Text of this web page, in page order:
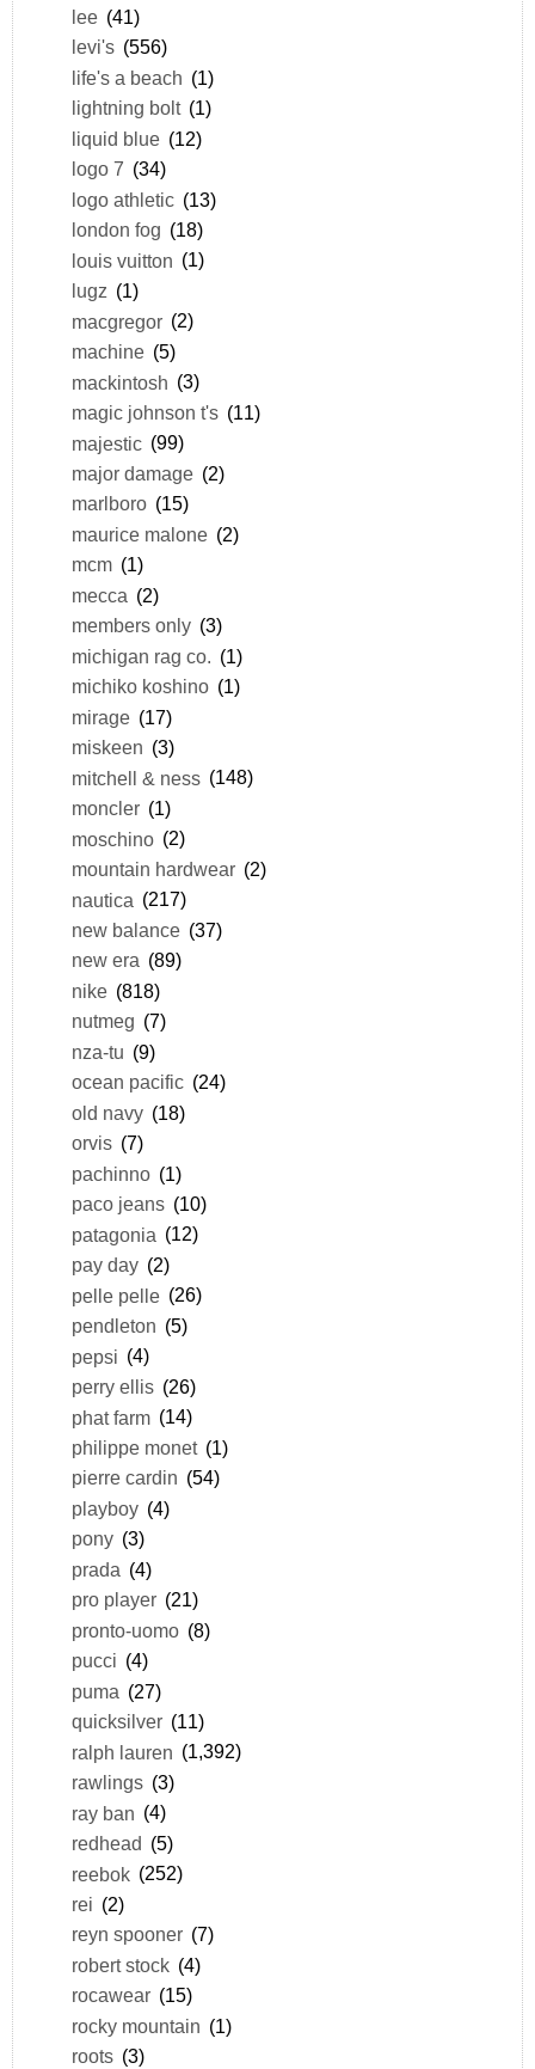
lee (41)
levi's (556)
life's a beach (1)
lightning bolt (1)
liquid blue (12)
logo 7 (34)
logo athletic (13)
london fog (18)
louis vuitton (1)
lugz (1)
macgregor (2)
machine (5)
mackintosh (3)
magic johnson t's (11)
majestic (99)
major damage (2)
marlboro (15)
maurice malone (2)
mcm (1)
mecca (2)
members only (3)
michigan rag co. (1)
michiko koshino (1)
mirage (17)
miskeen (3)
mitchell & ness (148)
moncler (1)
moschino (2)
mountain hardwear (2)
nautica (217)
new balance (37)
new era (89)
nike (818)
nutmeg (7)
nza-tu (9)
ocean pacific (24)
old navy (18)
orvis (7)
pachinno (1)
paco jeans (10)
patagonia (12)
pay day (2)
pelle pelle (26)
pendleton (5)
pepsi (4)
perry ellis (26)
phat farm (14)
philippe monet (1)
pierre cardin (54)
playboy (4)
pony (3)
prada (4)
pro player (21)
pronto-uomo (8)
pucci (4)
puma (27)
quicksilver (11)
ralph lauren (1,392)
rawlings (3)
ray ban (4)
redhead (5)
reebok (252)
rei (2)
reyn spooner (7)
robert stock (4)
rocawear (15)
rocky mountain (1)
roots (3)